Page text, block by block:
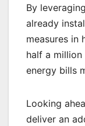
By
already
measures in
half a
energy bills
Looking
deliver an